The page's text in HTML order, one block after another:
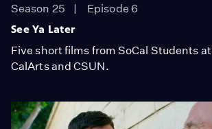
Season 25
Episode 6
See Ya Later
Five short films from SoCal Students
CalArts and CSUN.